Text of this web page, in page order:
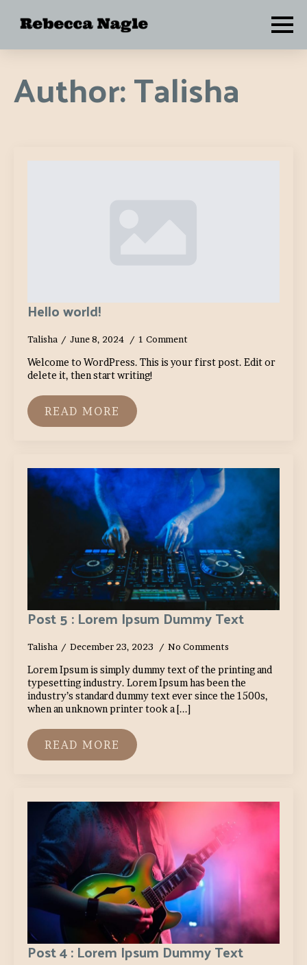
Author:Talisha
Hello world!
Talisha June 8, 2024 1 Comment
Welcome to WordPress. This is your first post. Edit or
delete it, then start writing!
READ MORE
Post 5 : Lorem Ipsum Dummy Text
Talisha December 23, 2023 No Comments
Lorem Ipsum is simply dummy text of the printing and
typesetting industry. Lorem Ipsum has been the
industry’s standard dummy text ever since the 1500s,
when an unknown printer took a [...]
READ MORE
Post 4 : Lorem Ipsum Dummy Text